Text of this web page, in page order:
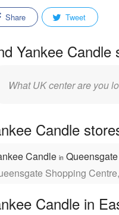
Share Tweet
Yankee
Enter
Candle
Candle in
Shopping
Candle in